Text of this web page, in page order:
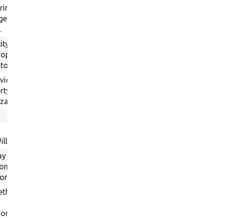
to the
or to a
type IDs
IDs
name
of
for the
is